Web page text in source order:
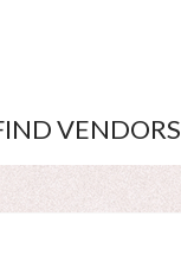
VENDORS